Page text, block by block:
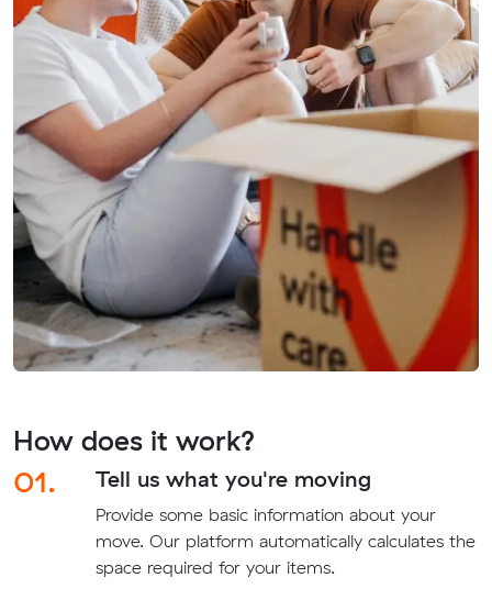
How does it work?
01.
Tell us what you're moving
Provide some basic information about your
move. Our platform automatically calculates the
space required for your items.